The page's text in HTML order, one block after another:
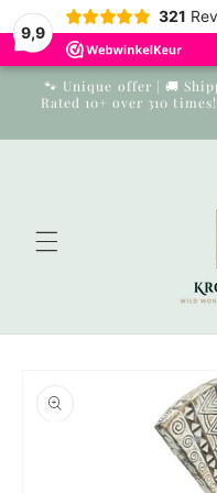
9,9
321
Skip to
content
🐾 Unique offer | 🚚
Rated 10+ over 310
information